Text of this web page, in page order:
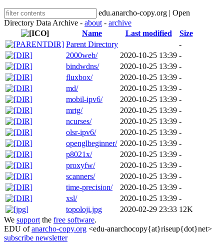
edu.anarcho-copy.org | Open
Directory Data Archive - about - archive
Name
Last modified
Size
Parent Directory
-
2000web/
2020-10-25 13:39 -
bindwdns/
2020-10-25 13:39 -
fluxbox/
2020-10-25 13:39 -
md/
2020-10-25 13:39 -
mobil-ipv6/
2020-10-25 13:39 -
mrtg/
2020-10-25 13:39 -
ncurses/
2020-10-25 13:39 -
olsr-ipv6/
2020-10-25 13:39 -
openglbeginner/ 2020-10-25 13:39 -
p8021x/
2020-10-25 13:39 -
proxyfw/
2020-10-25 13:39 -
scanners/
2020-10-25 13:39 -
time-precision/
2020-10-25 13:39 -
xsl/
2020-10-25 13:39 -
topoloji.jpg
2020-02-29 23:33 12K
We support the free software.
EDU ofanarcho-copy.org <edu-anarchocopy{at}riseup{dot}net>
subscribe newsletter